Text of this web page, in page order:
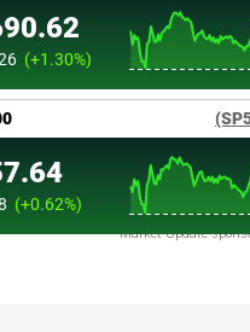
Market Update